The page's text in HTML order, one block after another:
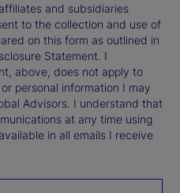
and subsidiaries
to the collection and use of
on this form as outlined in
Statement. I
above, does not apply to
personal information I may
Advisors. I understand that
at any time using
in all emails I receive